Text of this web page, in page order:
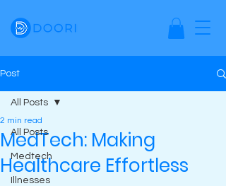
Post
All Posts
Medtech
Illnesses
All Posts
MedTech: Making
Healthcare Effortless
2 min read